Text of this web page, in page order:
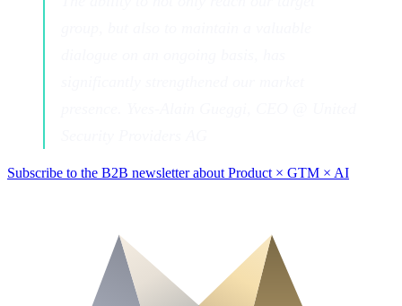
Subscribe to the B2B newsletter about Product × GTM × AI